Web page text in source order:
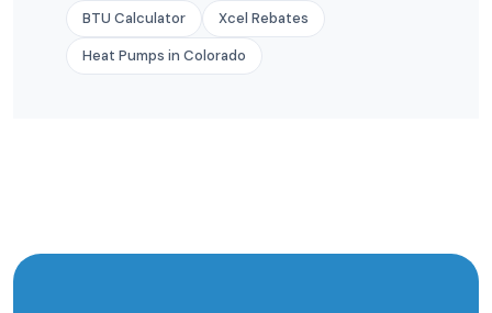
BTU Calculator
Xcel Rebates
Heat Pumps in Colorado